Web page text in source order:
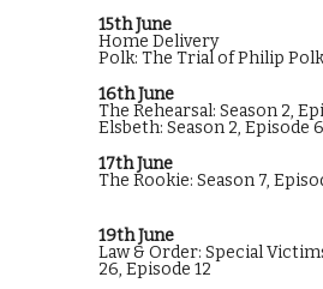
15th June
Home Delivery
Polk: The Trial of Philip
16th June
The Rehearsal: Season 2,
Elsbeth: Season 2, Episode 6
17th June
The Rookie: Season 7,
19th June
Law & Order: Special
26, Episode 12